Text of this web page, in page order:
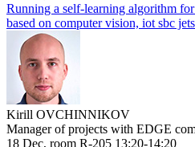
Running a self-learning algorithm
based on computer vision, iot sbc
Kirill OVCHINNIKOV
Manager of projects with EDGE
18 Dec, room R-205 13:20-14:20